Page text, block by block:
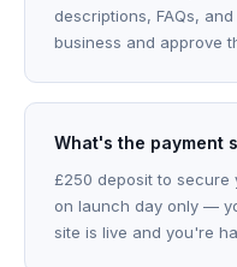
descriptions, FAQs,
business and approve
What's the payment
£250 deposit to secure
on launch day only —
site is live and you're